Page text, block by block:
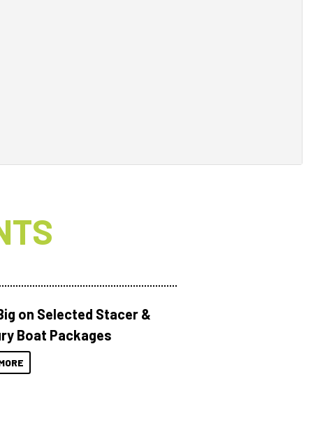
on Selected Stacer &
Boat Packages